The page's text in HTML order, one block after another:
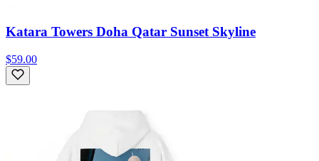
Katara Towers Doha Qatar Sunset Skyline
$59.00